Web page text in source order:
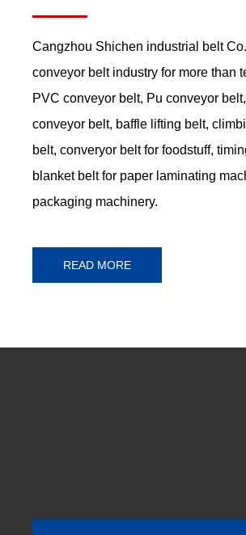
Cangzhou Shichen industrial belt
conveyor belt industry for more than
PVC conveyor belt, Pu conveyor
conveyor belt, baffle lifting belt,
belt, converyor belt for foodstuff,
blanket belt for paper laminating
packaging machinery.
READ MORE